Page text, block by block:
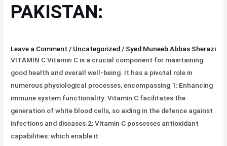
PAKISTAN:
Leave a Comment / Uncategorized / Syed Muneeb Abbas Sherazi
VITAMIN C:Vitamin C is a crucial component for maintaining
good health and overall well-being. It has a pivotal role in
numerous physiological processes, encompassing 1: Enhancing
immune system functionality: Vitamin C facilitates the
generation of white blood cells, so aiding in the defence against
infections and diseases.2: Vitamin C possesses antioxidant
capabilities: which enable it